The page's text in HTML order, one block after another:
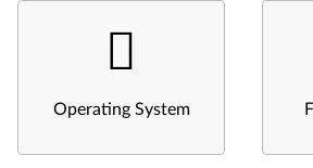
Operating System